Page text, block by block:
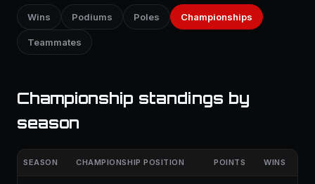
Wins Podiums Poles Championships
Teammates
Championship standings by
season
SEASON CHAMPIONSHIP POSITION POINTS WINS